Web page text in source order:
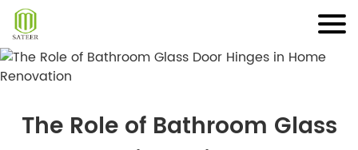
Skip
content
The Role of Bathroom Glass